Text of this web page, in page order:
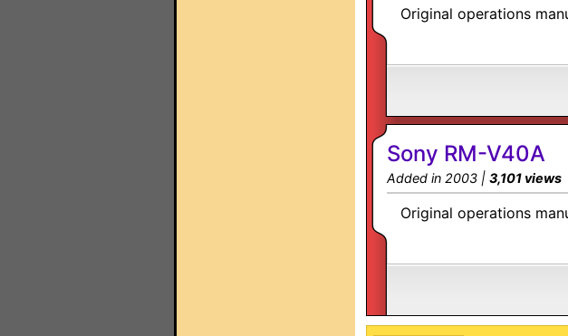
Original operations
Sony RM-V40A
Added in 2003 | 3,101 views
Original operations